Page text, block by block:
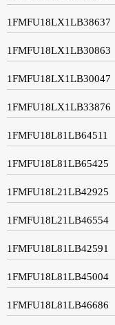
1FMFU18LX1LB38637
1FMFU18LX1LB30863
1FMFU18LX1LB30047
1FMFU18LX1LB33876
1FMFU18L81LB64511
1FMFU18L81LB65425
1FMFU18L21LB42925
1FMFU18L21LB46554
1FMFU18L81LB42591
1FMFU18L81LB45004
1FMFU18L81LB46686